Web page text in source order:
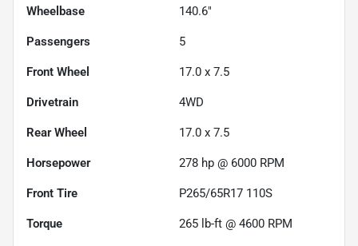
Wheelbase 140.6"
Passengers 5
Front Wheel 17.0 x 7.5
Drivetrain 4WD
Rear Wheel 17.0 x 7.5
Horsepower 278 hp @ 6000 RPM
Front Tire P265/65R17 110S
Torque 265 lb-ft @ 4600 RPM